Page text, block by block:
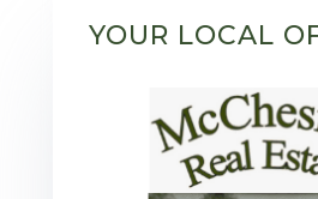
YOUR LOCAL